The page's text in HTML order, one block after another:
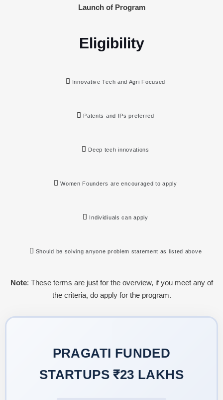
Launch of Program
Eligibility
Innovative Tech and Agri Focused
Patents and IPs preferred
Deep tech innovations
Women Founders are encouraged to apply
Individiuals can apply
Should be solving anyone problem statement as listed above
Note: These terms are just for the overview, if you meet any of
the criteria, do apply for the program.
PRAGATI FUNDED
STARTUPS ₹23 LAKHS